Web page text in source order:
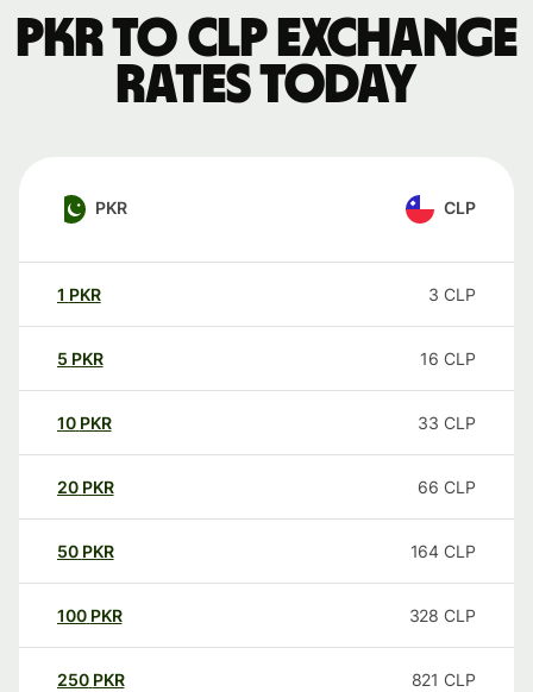
PKR to CLP exchange
rates today
PKR CLP
1 PKR 3 CLP
5 PKR 16 CLP
10 PKR 33 CLP
20 PKR 66 CLP
50 PKR 164 CLP
100 PKR 328 CLP
250 PKR 821 CLP